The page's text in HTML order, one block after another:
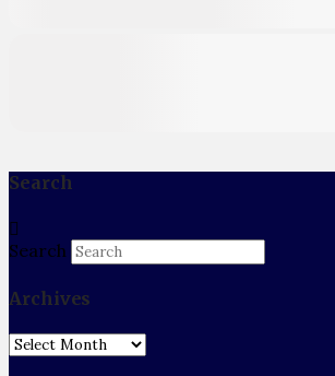
Search
Search
Archives
Archives